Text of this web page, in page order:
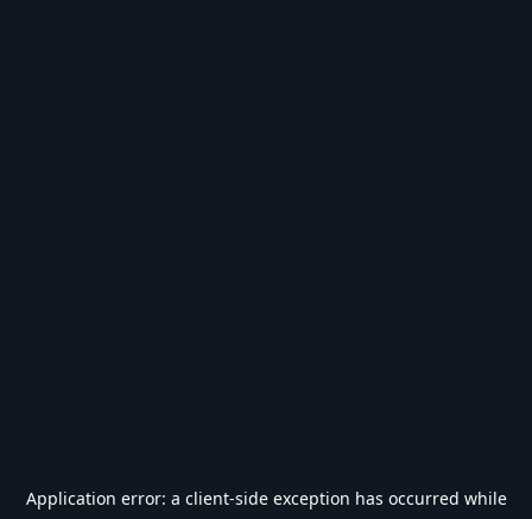
Application error: a client-side exception has occurred while